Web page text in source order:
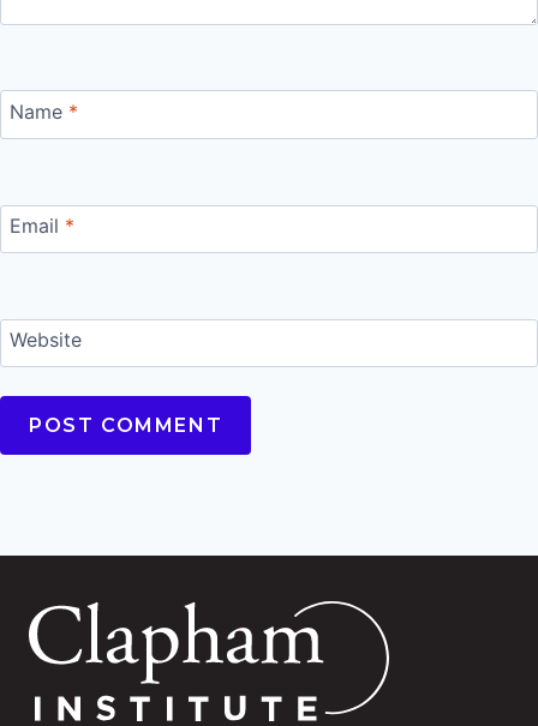
Name *
Email *
Website